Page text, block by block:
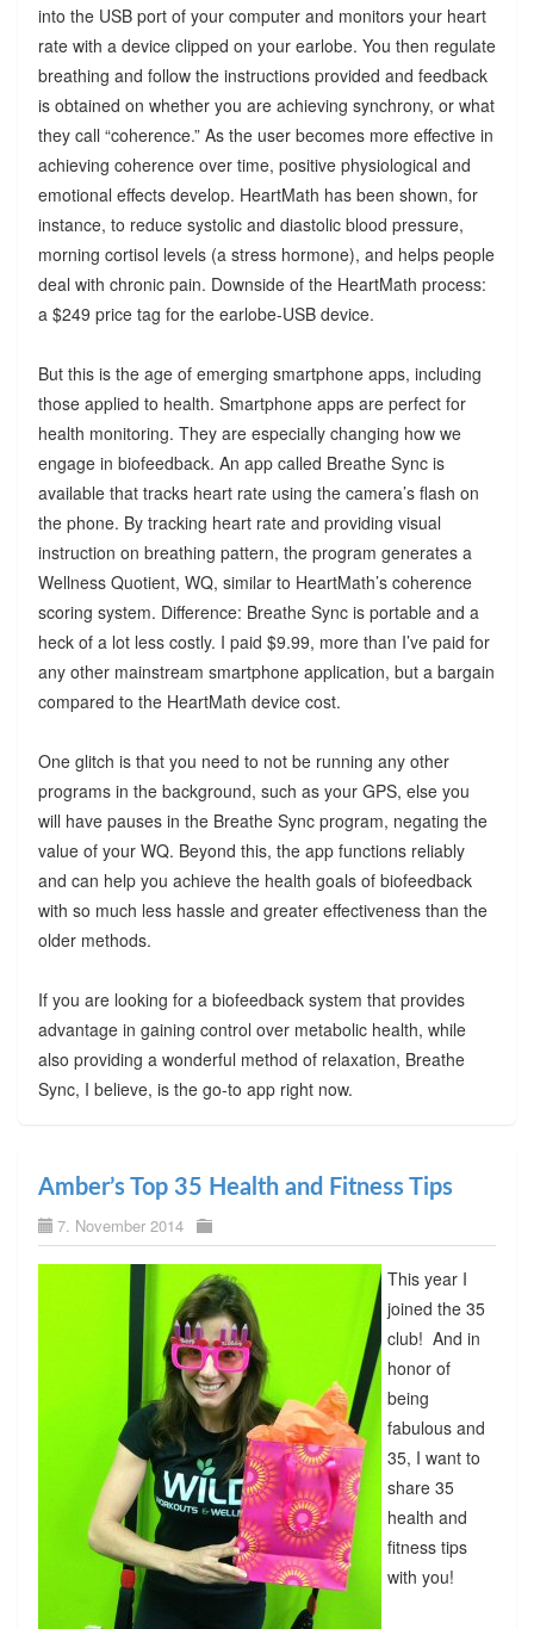
into the USB port of your computer and monitors your heart
rate with a device clipped on your earlobe. You then regulate
breathing and follow the instructions provided and feedback
is obtained on whether you are achieving synchrony, or what
they call “coherence.” As the user becomes more effective in
achieving coherence over time, positive physiological and
emotional effects develop. HeartMath has been shown, for
instance, to reduce systolic and diastolic blood pressure,
morning cortisol levels (a stress hormone), and helps people
deal with chronic pain. Downside of the HeartMath process:
a $249 price tag for the earlobe-USB device.
But this is the age of emerging smartphone apps, including
those applied to health. Smartphone apps are perfect for
health monitoring. They are especially changing how we
engage in biofeedback. An app called Breathe Sync is
available that tracks heart rate using the camera’s flash on
the phone. By tracking heart rate and providing visual
instruction on breathing pattern, the program generates a
Wellness Quotient, WQ, similar to HeartMath’s coherence
scoring system. Difference: Breathe Sync is portable and a
heck of a lot less costly. I paid $9.99, more than I’ve paid for
any other mainstream smartphone application, but a bargain
compared to the HeartMath device cost.
One glitch is that you need to not be running any other
programs in the background, such as your GPS, else you
will have pauses in the Breathe Sync program, negating the
value of your WQ. Beyond this, the app functions reliably
and can help you achieve the health goals of biofeedback
with so much less hassle and greater effectiveness than the
older methods.
If you are looking for a biofeedback system that provides
advantage in gaining control over metabolic health, while
also providing a wonderful method of relaxation, Breathe
Sync, I believe, is the go-to app right now.
Amber’s Top 35 Health and Fitness Tips
7. November 2014
This year I
joined the 35
club! And in
honor of
being
fabulous and
35, I want to
share 35
health and
fitness tips
with you!